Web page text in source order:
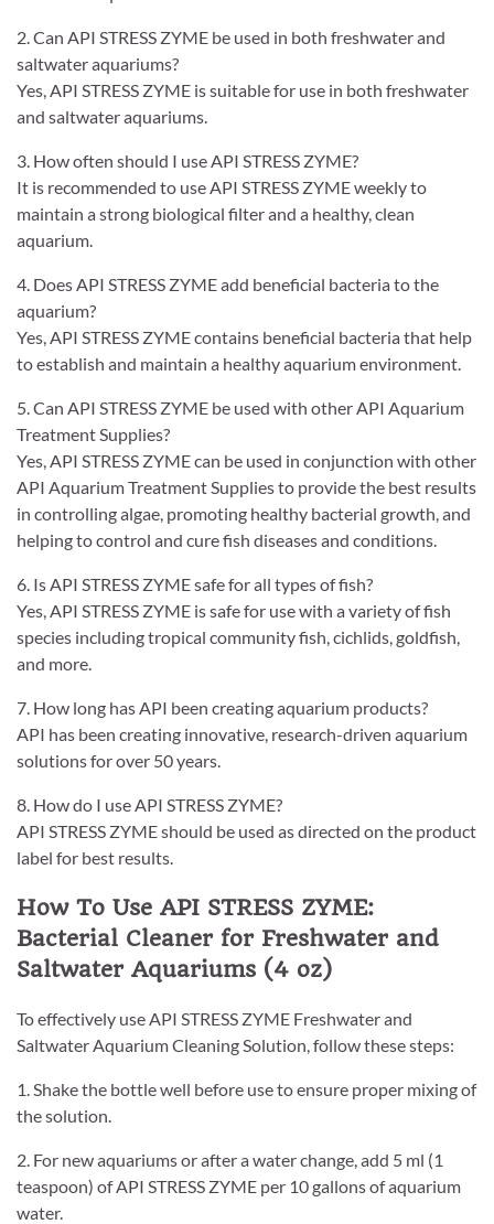
2. Can API STRESS ZYME be used in both freshwater and
saltwater aquariums?
Yes, API STRESS ZYME is suitable for use in both freshwater
and saltwater aquariums.
3. How often should I use API STRESS ZYME?
It is recommended to use API STRESS ZYME weekly to
maintain a strong biological filter and a healthy, clean
aquarium.
4. Does API STRESS ZYME add beneficial bacteria to the
aquarium?
Yes, API STRESS ZYME contains beneficial bacteria that help
to establish and maintain a healthy aquarium environment.
5. Can API STRESS ZYME be used with other API Aquarium
Treatment Supplies?
Yes, API STRESS ZYME can be used in conjunction with other
API Aquarium Treatment Supplies to provide the best results
in controlling algae, promoting healthy bacterial growth, and
helping to control and cure fish diseases and conditions.
6. Is API STRESS ZYME safe for all types of fish?
Yes, API STRESS ZYME is safe for use with a variety of fish
species including tropical community fish, cichlids, goldfish,
and more.
7. How long has API been creating aquarium products?
API has been creating innovative, research-driven aquarium
solutions for over 50 years.
8. How do I use API STRESS ZYME?
API STRESS ZYME should be used as directed on the product
label for best results.
How To Use API STRESS ZYME:
Bacterial Cleaner for Freshwater and
Saltwater Aquariums (4 oz)
To effectively use API STRESS ZYME Freshwater and
Saltwater Aquarium Cleaning Solution, follow these steps:
1. Shake the bottle well before use to ensure proper mixing of
the solution.
2. For new aquariums or after a water change, add 5 ml (1
teaspoon) of API STRESS ZYME per 10 gallons of aquarium
water.